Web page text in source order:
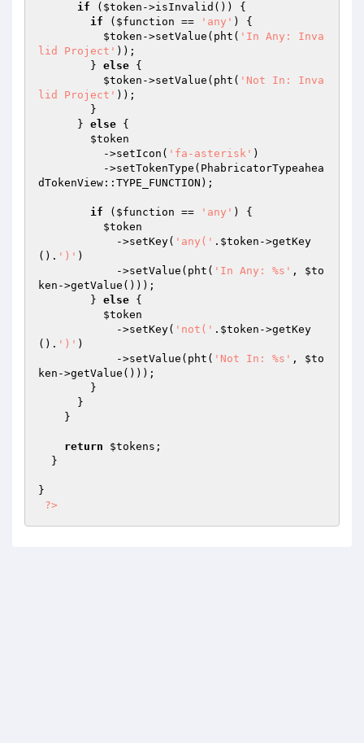
if ( $token ->isInvalid()) {
if ( $function == 'any' ) {
$token ->setValue(pht( 'In Any: Inva
lid Project' ));
        }
else {
$token ->setValue(pht( 'Not In: Inva
lid Project' ));
      }
else {
$token
          ->setIcon(
'fa-asterisk' )
dTokenView::TYPE_FUNCTION);
if ( $function == 'any' ) {
$token
            ->setKey(
'any(' . $token ->getKey
(). ')' )
            ->setValue(pht(
'In Any: %s' , $to
ken ->getValue()));
        }
else {
$token
            ->setKey(
'not(' . $token ->getKey
(). ')' )
            ->setValue(pht(
'Not In: %s' , $to
ken ->getValue()));
return $tokens ;
}
?>